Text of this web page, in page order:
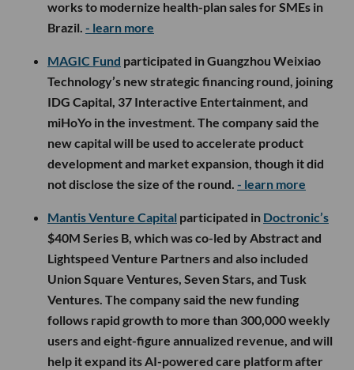
works to modernize health-plan sales for SMEs in
Brazil. - learn more
MAGIC Fund participated in Guangzhou Weixiao
Technology’s new strategic financing round, joining
IDG Capital, 37 Interactive Entertainment, and
miHoYo in the investment. The company said the
new capital will be used to accelerate product
development and market expansion, though it did
not disclose the size of the round. - learn more
Mantis Venture Capital participated in Doctronic’s
$40M Series B, which was co-led by Abstract and
Lightspeed Venture Partners and also included
Union Square Ventures, Seven Stars, and Tusk
Ventures. The company said the new funding
follows rapid growth to more than 300,000 weekly
users and eight-figure annualized revenue, and will
help it expand its AI-powered care platform after